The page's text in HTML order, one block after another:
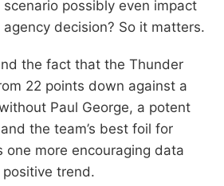
possibly even impact
agency decision? So it matters.
the fact that the Thunder
22 points down against a
Paul George, a potent
the team’s best foil for
one more encouraging data
trend.